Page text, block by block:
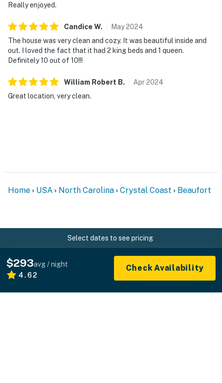
Really enjoyed.
Candice W. May2024
The house was very clean and cozy. It was beautiful inside and
out. I loved the fact that it had 2 king beds and 1 queen.
Definitely 10 out of 10!!!
William Robert B. Apr2024
Great location, very clean.
Select dates to see pricing
$293avg / night
4.62
Check Availability
Home USA North Carolina Crystal Coast Beaufort